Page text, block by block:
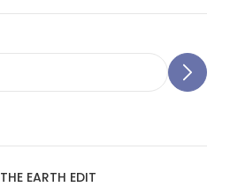
THE EARTH EDIT